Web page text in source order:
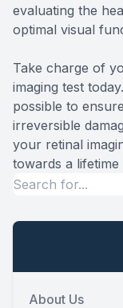
evaluating the
optimal visual
Take charge of
imaging test
possible to
irreversible
your retinal
towards a
About Us